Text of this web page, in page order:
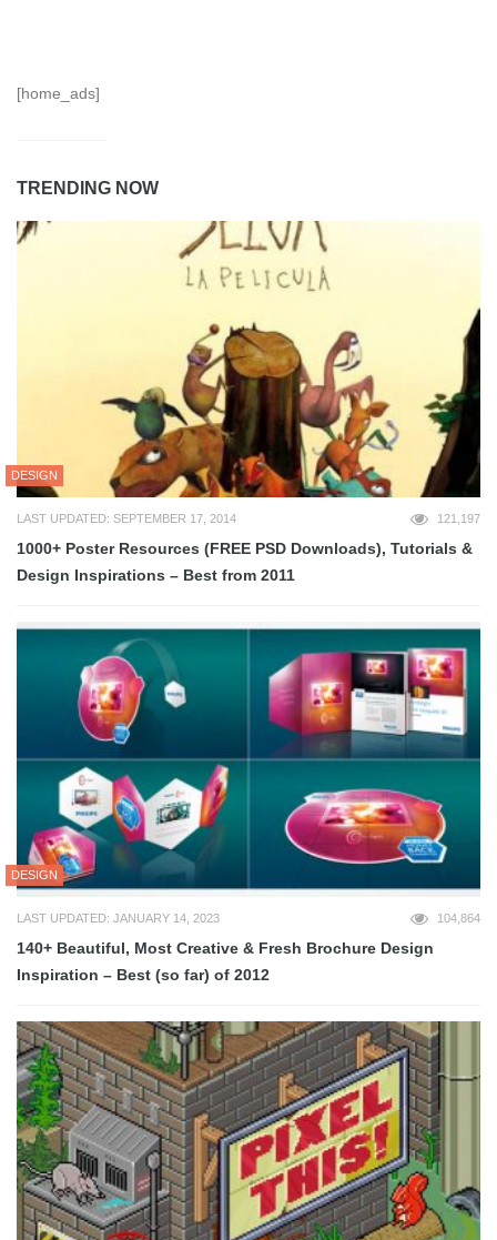
[home_ads]
TRENDING NOW
DESIGN
LAST UPDATED: SEPTEMBER 17, 2014 121,197
1000+ Poster Resources (FREE PSD Downloads), Tutorials &
Design Inspirations – Best from 2011
DESIGN
LAST UPDATED: JANUARY 14, 2023 104,864
140+ Beautiful, Most Creative & Fresh Brochure Design
Inspiration – Best (so far) of 2012